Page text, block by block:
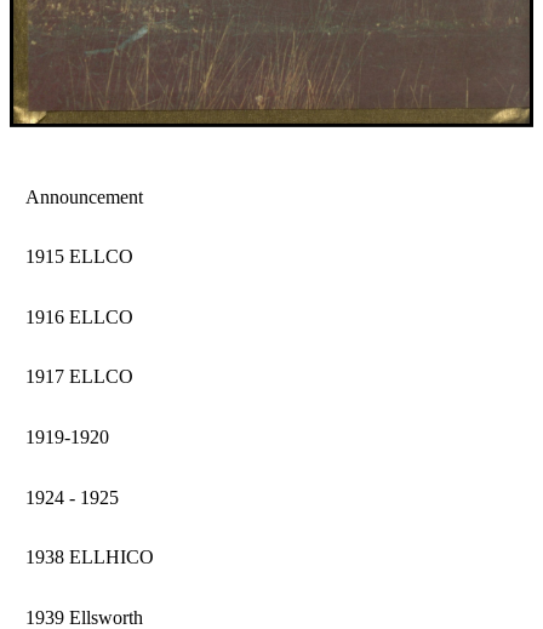
Announcement
1915 ELLCO
1916 ELLCO
1917 ELLCO
1919-1920
1924 - 1925
1938 ELLHICO
1939 Ellsworth